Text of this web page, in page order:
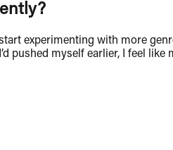
start experimenting with more
pushed myself earlier, I feel